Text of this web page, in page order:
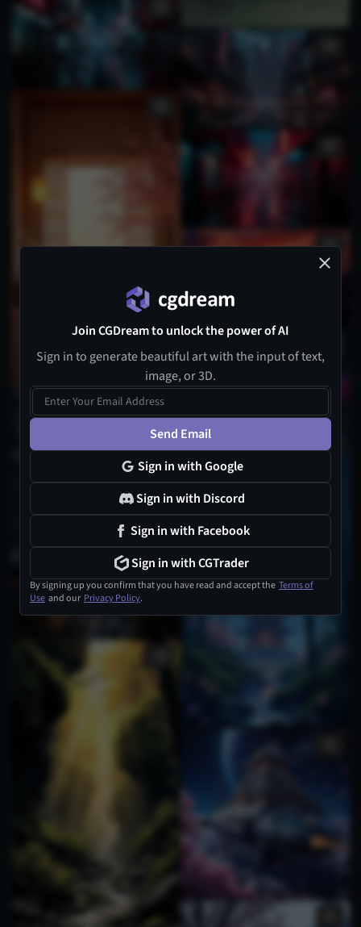
Join CGDream to unlock the power of AI
Sign in to generate beautiful art with the input of text,
image, or 3D.
Send Email
Sign in with Google
Sign in with Discord
Sign in with Facebook
Sign in with CGTrader
By signing up you confirm that you have read and accept the Terms of
Use and our Privacy Policy.